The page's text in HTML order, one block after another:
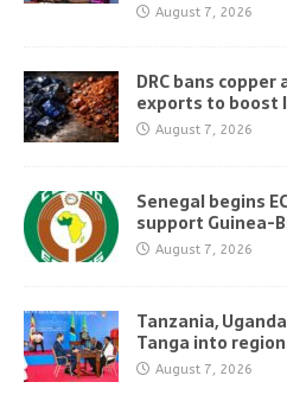
August 7, 2026
DRC bans
exports to boost
August 7, 2026
Senegal begins
support Guinea-
August 7, 2026
Tanzania,
Tanga into
August 7, 2026